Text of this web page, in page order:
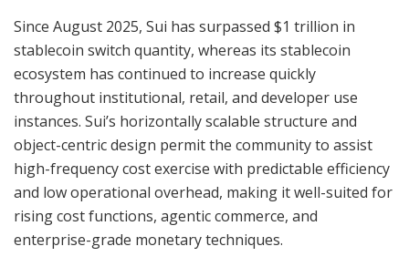
Since August 2025, Sui has surpassed $1 trillion in
stablecoin switch quantity, whereas its stablecoin
ecosystem has continued to increase quickly
throughout institutional, retail, and developer use
instances. Sui’s horizontally scalable structure and
object-centric design permit the community to assist
high-frequency cost exercise with predictable efficiency
and low operational overhead, making it well-suited for
rising cost functions, agentic commerce, and
enterprise-grade monetary techniques.